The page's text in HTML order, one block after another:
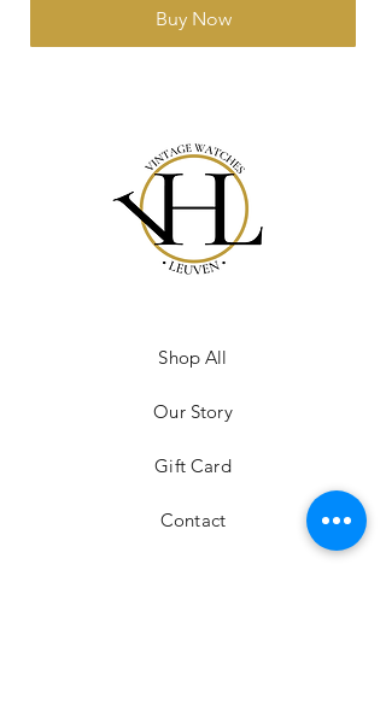
Buy Now
Shop All
Our Story
Gift Card
Contact